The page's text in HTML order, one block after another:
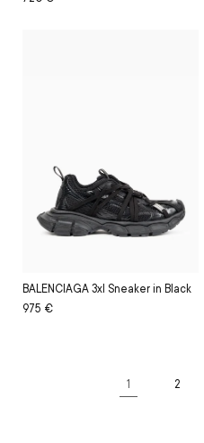
BALENCIAGA 3xl Sneaker in Black
Regular
Sale
975 €
1 2